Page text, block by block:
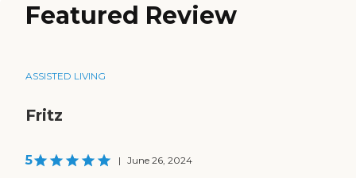
Featured Review
ASSISTED LIVING
Fritz
5 | June 26, 2024